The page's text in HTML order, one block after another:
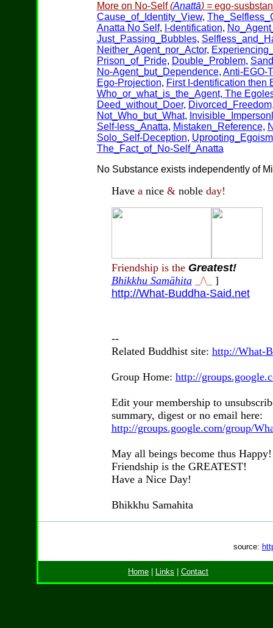
More on No-Self(Anattā) = ego-
Cause_of_Identity_View,
Anatta No Self, I-dentification,
Just_Passing_Bubbles,
Neither_Agent_nor_Actor,
Prison_of_Pride, Double_Problem,
No-Agent_but_Dependence, Anti-EGO-
Ego-Projection, First I-dentification then
Who_or_what_is_the_Agent, The
Deed_without_Doer,
Not_Who_but_What,
Self-less_Anatta, Mistaken_Reference,
Solo_Self-Deception, Uprooting_Egoism
The_Fact_of_No-Self_Anatta
No Substance exists independently of
Havea nice &nobleday!
Friendship is the Greatest!
Bhikkhu Samāhita
_/\_
]
http://What-Buddha-Said.net
--
Related Buddhist site: http://What-
Group Home: http://
Edit your membership to
summary, digest or no email here:
http://groups.google.com/group/
May all beings become thus Happy!
Friendship is the GREATEST!
Have a Nice Day!
Bhikkhu Samahita
source:
Home Links Contact